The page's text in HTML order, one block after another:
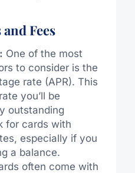
Fees
One of the most
to consider is the
rate (APR). This
you’ll be
outstanding
for cards with
especially if you
a balance.
often come with